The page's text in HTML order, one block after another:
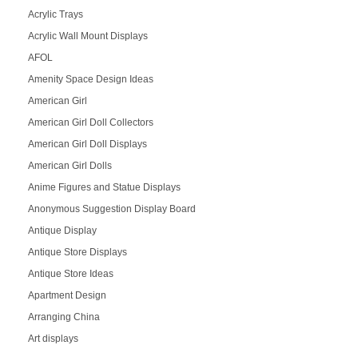
Acrylic Trays
Acrylic Wall Mount Displays
AFOL
Amenity Space Design Ideas
American Girl
American Girl Doll Collectors
American Girl Doll Displays
American Girl Dolls
Anime Figures and Statue Displays
Anonymous Suggestion Display Board
Antique Display
Antique Store Displays
Antique Store Ideas
Apartment Design
Arranging China
Art displays